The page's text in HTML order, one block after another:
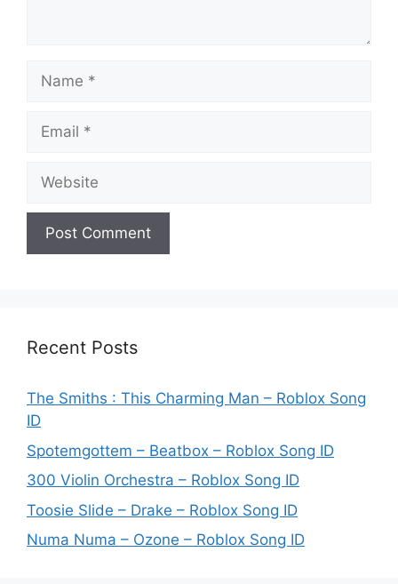
Name
Email
Website
Recent Posts
The Smiths : This Charming Man – Roblox Song
ID
Spotemgottem – Beatbox – Roblox Song ID
300 Violin Orchestra – Roblox Song ID
Toosie Slide – Drake – Roblox Song ID
Numa Numa – Ozone – Roblox Song ID